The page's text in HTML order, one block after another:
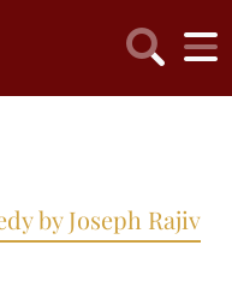
by Joseph Rajiv